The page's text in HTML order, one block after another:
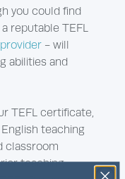
you could find
reputable TEFL
- will
abilities and
TEFL certificate,
teaching
classroom
teaching